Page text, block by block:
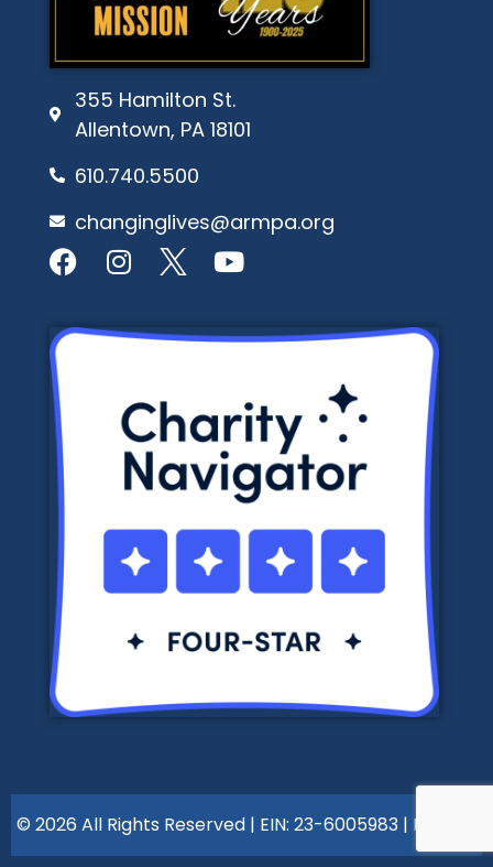
355 Hamilton St.
Allentown, PA 18101
610.740.5500
changinglives@armpa.org
© 2026 All Rights Reserved | EIN: 23-6005983 | Policies